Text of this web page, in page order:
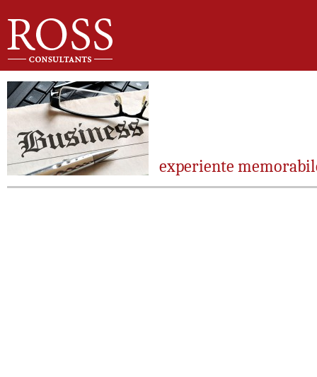
experiente